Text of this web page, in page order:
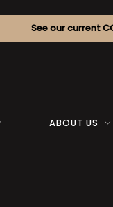
See our current
ABOUT US